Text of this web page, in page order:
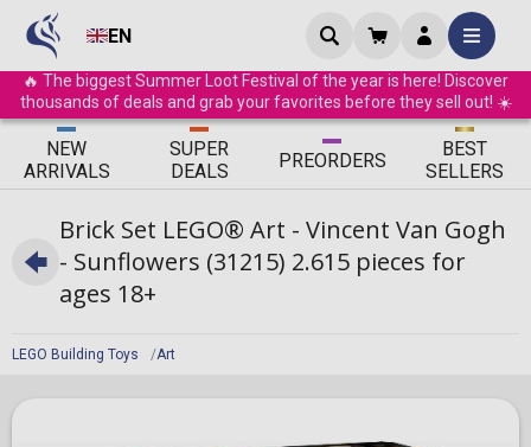
EN
🔥 The biggest Summer Loot Festival of the year is here! Discover
thousands of deals and grab your favorites before they sell out! ☀️
ΝEW
ARRIVALS
SUPER
DEALS
PREORDERS
BEST
SELLERS
LEGO Building Toys Art
Brick Set LEGO® Art - Vincent Van Gogh
- Sunflowers (31215) 2.615 pieces for
ages 18+